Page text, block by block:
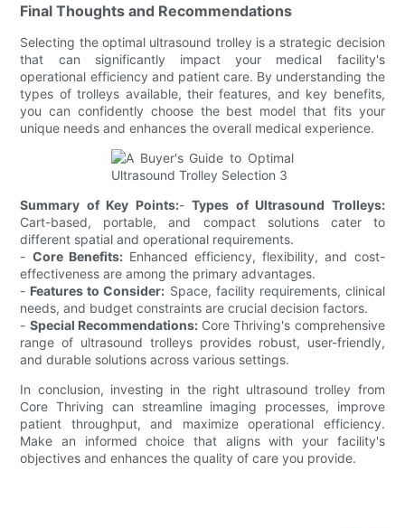
Final Thoughts and Recommendations
Selecting the optimal ultrasound trolley is a strategic decision
that can significantly impact your medical facility's
operational efficiency and patient care. By understanding the
types of trolleys available, their features, and key benefits,
you can confidently choose the best model that fits your
unique needs and enhances the overall medical experience.
Summary of Key Points:-Types of Ultrasound Trolleys:
Cart-based, portable, and compact solutions cater to
different spatial and operational requirements.
- Core Benefits:Enhanced efficiency, flexibility, and cost-
effectiveness are among the primary advantages.
- Features to Consider: Space, facility requirements, clinical
needs, and budget constraints are crucial decision factors.
- Special Recommendations:Core Thriving's comprehensive
range of ultrasound trolleys provides robust, user-friendly,
and durable solutions across various settings.
In conclusion, investing in the right ultrasound trolley from
Core Thriving can streamline imaging processes, improve
patient throughput, and maximize operational efficiency.
Make an informed choice that aligns with your facility's
objectives and enhances the quality of care you provide.